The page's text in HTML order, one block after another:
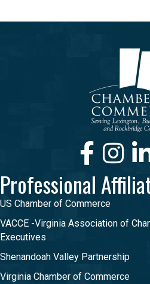
FacebookInstagram
Professional
US Chamber of Commerce
VACCE -Virginia Association of
Executives
Shenandoah Valley Partnership
Virginia Chamber of Commerce